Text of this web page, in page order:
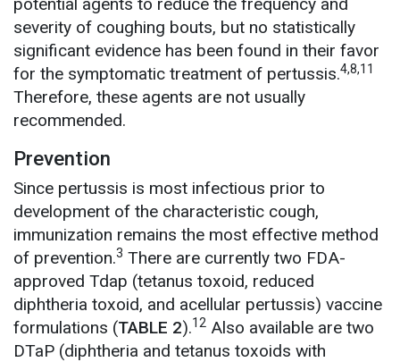
severity of coughing bouts, but no statistically
significant evidence has been found in their favor
for the symptomatic treatment of pertussis.4,8,11
Therefore, these agents are not usually
recommended.
Prevention
Since pertussis is most infectious prior to
development of the characteristic cough,
immunization remains the most effective method
of prevention.3 There are currently two FDA-
approved Tdap (tetanus toxoid, reduced
diphtheria toxoid, and acellular pertussis) vaccine
formulations (TABLE 2).12 Also available are two
DTaP (diphtheria and tetanus toxoids with